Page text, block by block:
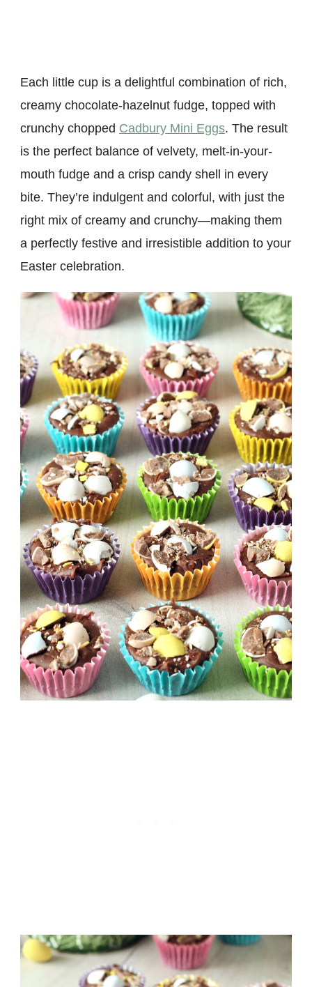
Each little cup is a delightful combination of rich,
creamy chocolate-hazelnut fudge, topped with
crunchy chopped Cadbury Mini Eggs. The result
is the perfect balance of velvety, melt-in-your-
mouth fudge and a crisp candy shell in every
bite. They’re indulgent and colorful, with just the
right mix of creamy and crunchy—making them
a perfectly festive and irresistible addition to your
Easter celebration.